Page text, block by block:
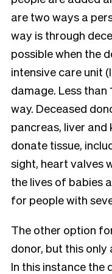
are two ways a
way is through
possible when the
intensive care unit
damage. Less than
way. Deceased
pancreas, liver and
donate tissue,
sight, heart valves
the lives of babies
for people with
The other option
donor, but this only
In this instance the